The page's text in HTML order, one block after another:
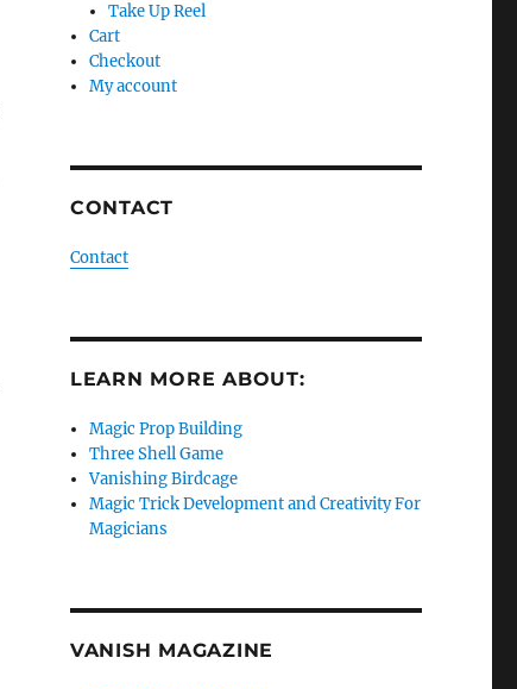
Take Up Reel
Cart
Checkout
My account
CONTACT
Contact
LEARN MORE ABOUT:
Magic Prop Building
Three Shell Game
Vanishing Birdcage
Magic Trick Development and Creativity For
Magicians
VANISH MAGAZINE